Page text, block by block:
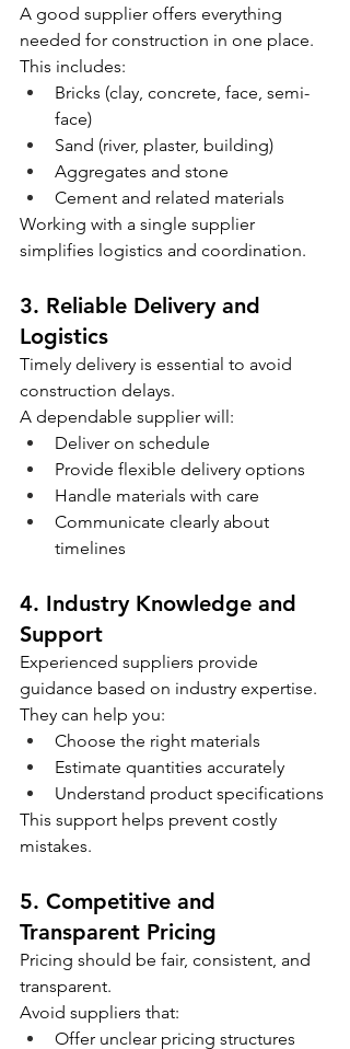
A good supplier offers everything
needed for construction in one place.
This includes:
Bricks (clay, concrete, face, semi-
face)
Sand (river, plaster, building)
Aggregates and stone
Cement and related materials
Working with a single supplier
simplifies logistics and coordination.
3. Reliable Delivery and
Logistics
Timely delivery is essential to avoid
construction delays.
A dependable supplier will:
Deliver on schedule
Provide flexible delivery options
Handle materials with care
Communicate clearly about
timelines
4. Industry Knowledge and
Support
Experienced suppliers provide
guidance based on industry expertise.
They can help you:
Choose the right materials
Estimate quantities accurately
Understand product specifications
This support helps prevent costly
mistakes.
5. Competitive and
Transparent Pricing
Pricing should be fair, consistent, and
transparent.
Avoid suppliers that:
Offer unclear pricing structures